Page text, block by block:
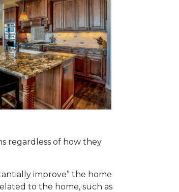
regardless of how they
improve” the home
to the home, such as